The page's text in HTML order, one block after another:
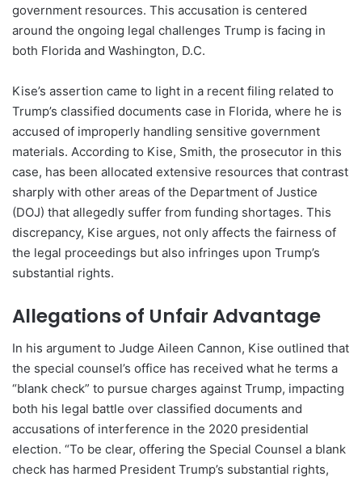
government resources. This accusation is centered
around the ongoing legal challenges Trump is facing in
both Florida and Washington, D.C.
Kise’s assertion came to light in a recent filing related to
Trump’s classified documents case in Florida, where he is
accused of improperly handling sensitive government
materials. According to Kise, Smith, the prosecutor in this
case, has been allocated extensive resources that contrast
sharply with other areas of the Department of Justice
(DOJ) that allegedly suffer from funding shortages. This
discrepancy, Kise argues, not only affects the fairness of
the legal proceedings but also infringes upon Trump’s
substantial rights.
Allegations of Unfair Advantage
In his argument to Judge Aileen Cannon, Kise outlined that
the special counsel’s office has received what he terms a
“blank check” to pursue charges against Trump, impacting
both his legal battle over classified documents and
accusations of interference in the 2020 presidential
election. “To be clear, offering the Special Counsel a blank
check has harmed President Trump’s substantial rights,